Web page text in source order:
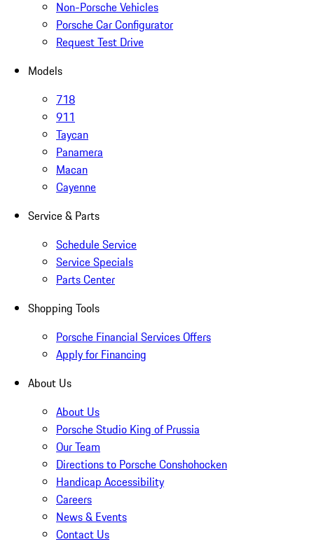
Non-Porsche Vehicles
Porsche Car Configurator
Request Test Drive
Models
718
911
Taycan
Panamera
Macan
Cayenne
Service & Parts
Schedule Service
Service Specials
Parts Center
Shopping Tools
Porsche Financial Services Offers
Apply for Financing
About Us
About Us
Porsche Studio King of Prussia
Our Team
Directions to Porsche Conshohocken
Handicap Accessibility
Careers
News & Events
Contact Us